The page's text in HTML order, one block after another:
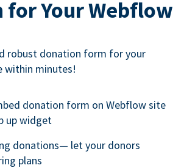
Your Webflow
robust donation form for your
within minutes!
donation form on Webflow site
up widget
donations— let your donors
plans